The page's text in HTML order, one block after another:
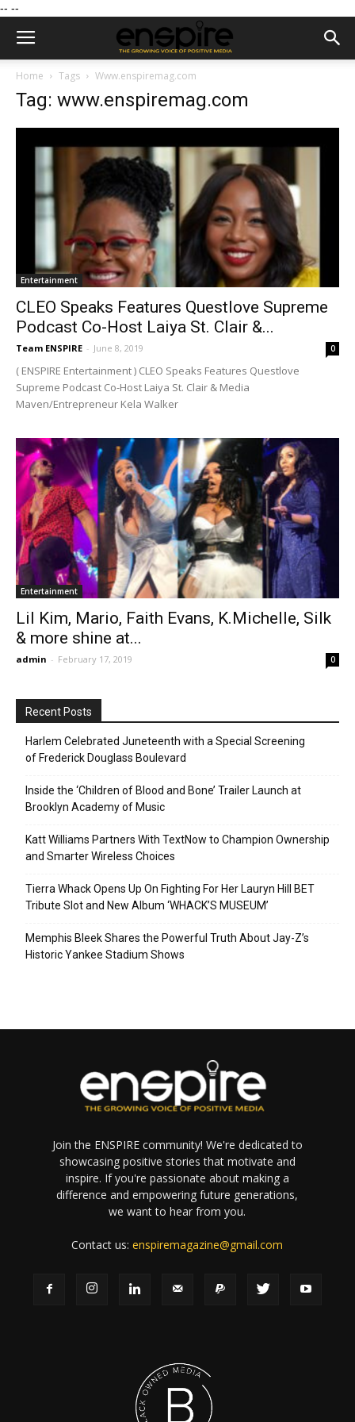
-- --
Home Tags Www.enspiremag.com
Tag: www.enspiremag.com
Entertainment
CLEO Speaks Features Questlove Supreme
Podcast Co-Host Laiya St. Clair &...
Team ENSPIRE - June 8, 2019 0
( ENSPIRE Entertainment ) CLEO Speaks Features Questlove
Supreme Podcast Co-Host Laiya St. Clair & Media
Maven/Entrepreneur Kela Walker
Entertainment
Lil Kim, Mario, Faith Evans, K.Michelle, Silk
& more shine at...
admin - February 17, 2019 0
Recent Posts
Harlem Celebrated Juneteenth with a Special Screening
of Frederick Douglass Boulevard
Inside the ‘Children of Blood and Bone’ Trailer Launch at
Brooklyn Academy of Music
Katt Williams Partners With TextNow to Champion Ownership
and Smarter Wireless Choices
Tierra Whack Opens Up On Fighting For Her Lauryn Hill BET
Tribute Slot and New Album ‘WHACK’S MUSEUM’
Memphis Bleek Shares the Powerful Truth About Jay-Z’s
Historic Yankee Stadium Shows
Join the ENSPIRE community! We're dedicated to
showcasing positive stories that motivate and
inspire. If you're passionate about making a
difference and empowering future generations,
we want to hear from you.
Contact us:enspiremagazine@gmail.com